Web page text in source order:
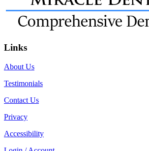
Links
About Us
Testimonials
Contact Us
Privacy
Accessibility